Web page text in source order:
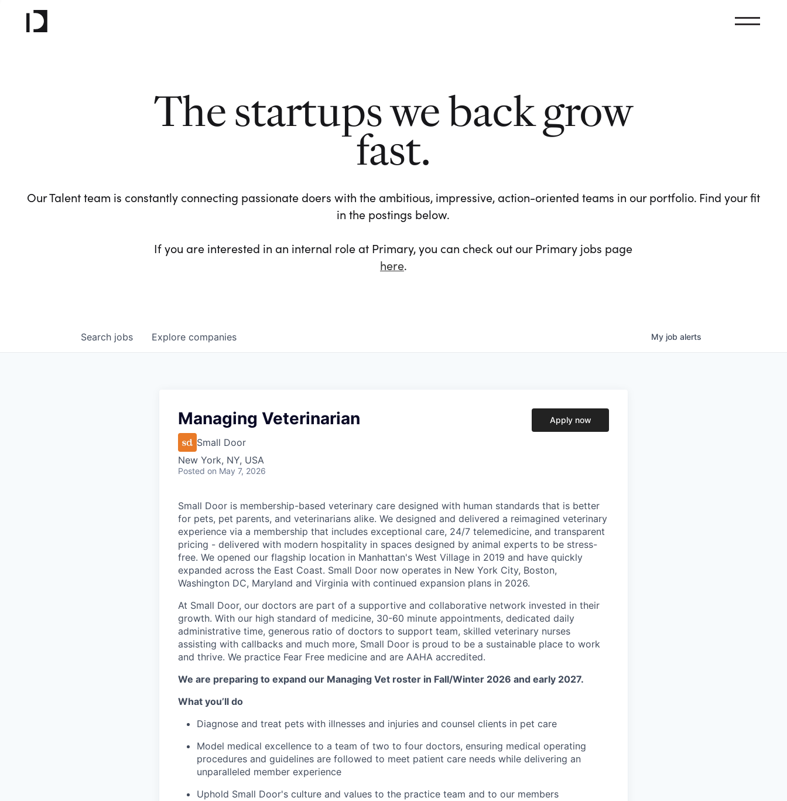
The startups we back grow
fast.
Our Talent team is constantly connecting passionate doers with the ambitious, impressive, action-oriented teams in our portfolio. Find your fit
in the postings below.
If you are interested in an internal role at Primary, you can check out our Primary jobs page
here.
Search jobs Explore companies My job alerts
Managing Veterinarian
Small Door
New York, NY, USA
Posted on May 7, 2026
Apply now
Small Door is membership-based veterinary care designed with human standards that is better
for pets, pet parents, and veterinarians alike. We designed and delivered a reimagined veterinary
experience via a membership that includes exceptional care, 24/7 telemedicine, and transparent
pricing - delivered with modern hospitality in spaces designed by animal experts to be stress-
free. We opened our flagship location in Manhattan's West Village in 2019 and have quickly
expanded across the East Coast. Small Door now operates in New York City, Boston,
Washington DC, Maryland and Virginia with continued expansion plans in 2026.
At Small Door, our doctors are part of a supportive and collaborative network invested in their
growth. With our high standard of medicine, 30-60 minute appointments, dedicated daily
administrative time, generous ratio of doctors to support team, skilled veterinary nurses
assisting with callbacks and much more, Small Door is proud to be a sustainable place to work
and thrive. We practice Fear Free medicine and are AAHA accredited.
We are preparing to expand our Managing Vet roster in Fall/Winter 2026 and early 2027.
What you’ll do
Diagnose and treat pets with illnesses and injuries and counsel clients in pet care
Model medical excellence to a team of two to four doctors, ensuring medical operating
procedures and guidelines are followed to meet patient care needs while delivering an
unparalleled member experience
Uphold Small Door's culture and values to the practice team and to our members